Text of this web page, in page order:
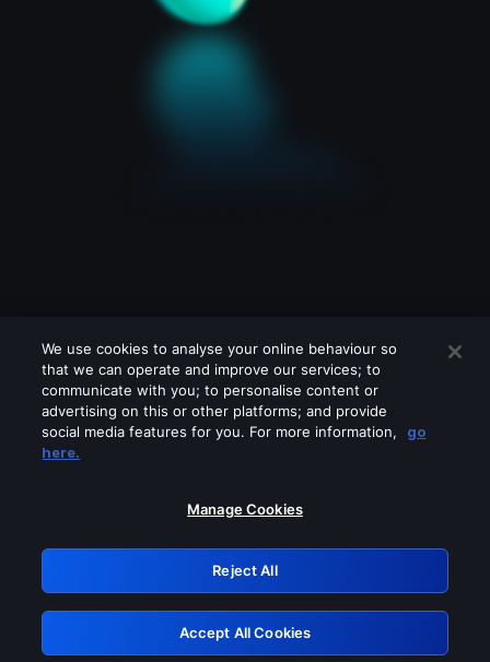
Please turn off any of these services
GRN: 0.881c2117.1786355062.b06ee478
Retry
We use cookies to analyse your online behaviour so
that we can operate and improve our services; to
communicate with you; to personalise content or
advertising on this or other platforms; and provide
social media features for you. For more information,
go
here.
Manage Cookies
Reject All
Accept All Cookies